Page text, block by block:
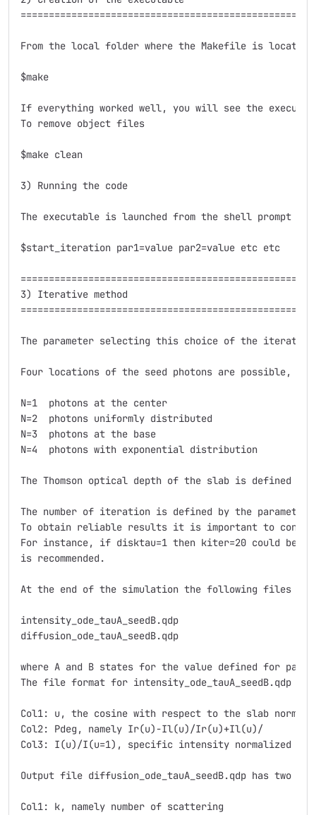
From the local folder where the Makefile is located
$make
If everything worked well, you will see the
To remove object files
$make clean
3) Running the code
The executable is launched from the shell prompt
$start_iteration par1=value par2=value etc etc
3) Iterative method
The parameter selecting this choice of the iterative
Four locations of the seed photons are possible,
N=1  photons at the center
N=2  photons uniformly distributed
N=3  photons at the base
N=4  photons with exponential distribution
The Thomson optical depth of the slab is defined
The number of iteration is defined by the
To obtain reliable results it is important to
For instance, if disktau=1 then kiter=20 could be
is recommended.
At the end of the simulation the following files are
intensity_ode_tauA_seedB.qdp
diffusion_ode_tauA_seedB.qdp
where A and B states for the value defined for
The file format for intensity_ode_tauA_seedB.qdp
Col1: u, the cosine with respect to the slab normal
Col2: Pdeg, namely Ir(u)-Il(u)/Ir(u)+Il(u)/
Col3: I(u)/I(u=1), specific intensity normalized at
Output file diffusion_ode_tauA_seedB.qdp has two
Col1: k, namely number of scattering